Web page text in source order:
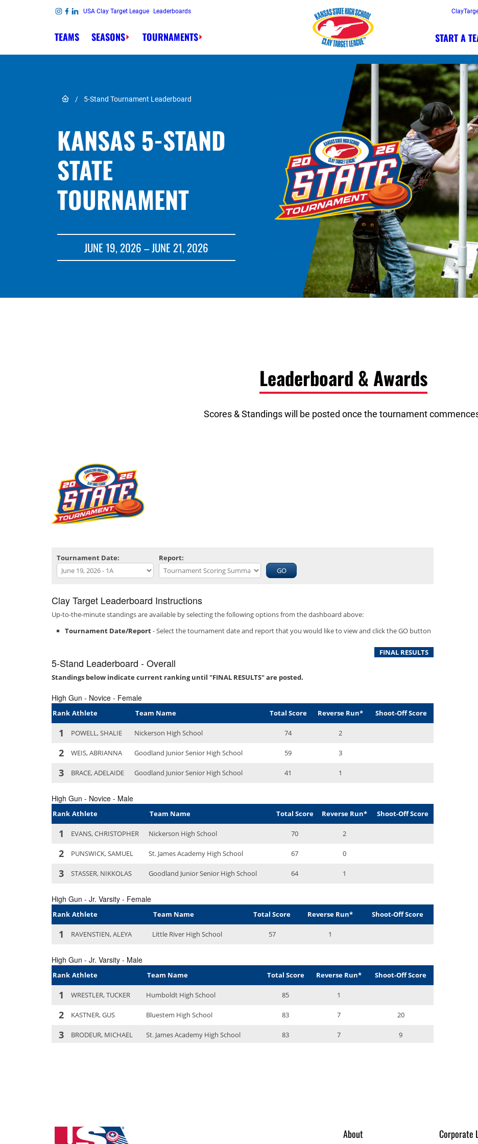
Skip to content USA Clay Target League Leaderboards
TEAMS SEASONS TOURNAMENTS START A
Link to Home page
/ 5-Stand Tournament Leaderboard
KANSAS 5-STAND
STATE
TOURNAMENT
JUNE 19, 2026 – JUNE 21, 2026
Leaderboard & Awards
Scores & Standings will be posted once the tournament
Kansas State High School Clay Target League About Corporate